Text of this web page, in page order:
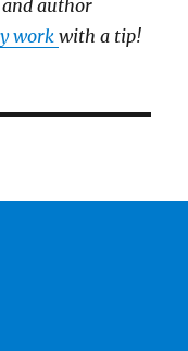
and author
workwith a tip!